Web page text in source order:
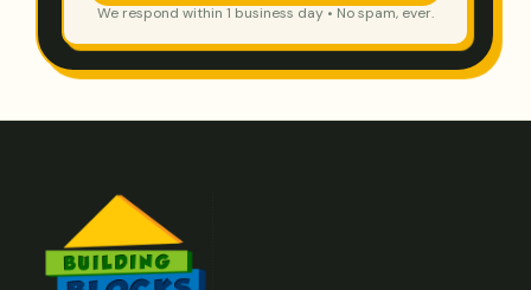
We respond within 1 business day • No spam, ever.